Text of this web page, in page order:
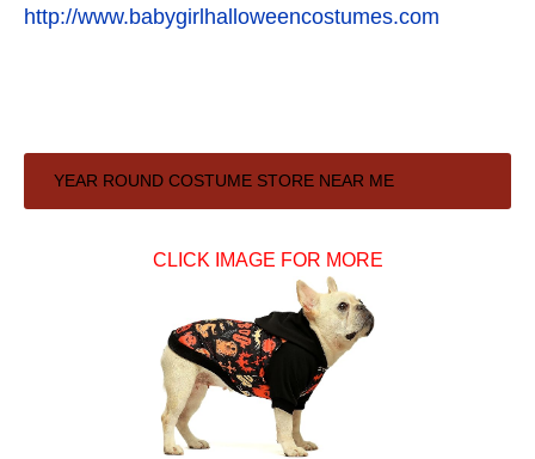
http://www.babygirlhalloweencostumes.com
Primary
YEAR ROUND COSTUME STORE NEAR ME
CLICK IMAGE FOR MORE